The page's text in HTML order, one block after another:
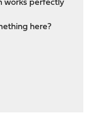
works perfectly
here?